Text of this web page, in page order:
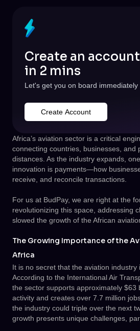
Create an account
in 2 mins
Let's get you on board immediately
Create Account
Africa’s aviation sector is a critical
connecting countries, businesses, and
distances. As the industry expands,
innovation is payments—how
receive, and reconcile transactions.
For us at BudPay, we are right at the
revolutionizing this space, addressing
slowed the growth of the African
The Growing Importance of the
Africa
It is no secret that the aviation industry
According to the International Air
the sector supports approximately $63
activity and creates over 7.7 million
the industry could triple over the next
growth presents unique challenges,